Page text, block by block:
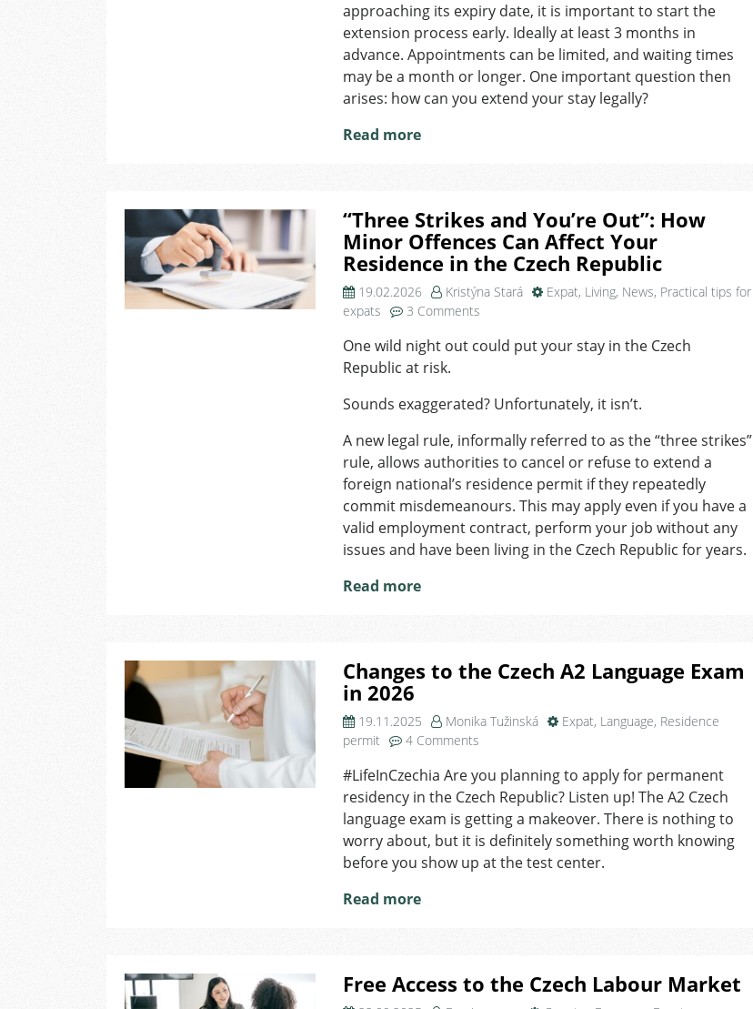
in
the
Czech
Republic
approaching its expiry date, it is important to start the
extension process early. Ideally at least 3 months in
advance. Appointments can be limited, and waiting times
may be a month or longer. One important question then
arises: how can you extend your stay legally?
Read more
“Three Strikes and You’re Out”: How
Minor Offences Can Affect Your
Residence in the Czech Republic
19.02.2026 Kristýna Stará Expat, Living, News, Practical tips for
expats
3 Commentson
Strikes
Out”:
Minor
Offences
Can
Affect
Your
Residence
in
One wild night out could put your stay in the Czech
Republic at risk.
Sounds exaggerated? Unfortunately, it isn’t.
A new legal rule, informally referred to as the “three strikes”
rule, allows authorities to cancel or refuse to extend a
foreign national’s residence permit if they repeatedly
commit misdemeanours. This may apply even if you have a
valid employment contract, perform your job without any
issues and have been living in the Czech Republic for years.
Read more
Changes to the Czech A2 Language Exam
in 2026
19.11.2025 Monika Tužinská Expat, Language, Residence
permit
4 Commentson
to
the
Czech
A2
Language
Exam
#LifeInCzechia Are you planning to apply for permanent
residency in the Czech Republic? Listen up! The A2 Czech
language exam is getting a makeover. There is nothing to
worry about, but it is definitely something worth knowing
before you show up at the test center.
Read more
Free Access to the Czech Labour Market